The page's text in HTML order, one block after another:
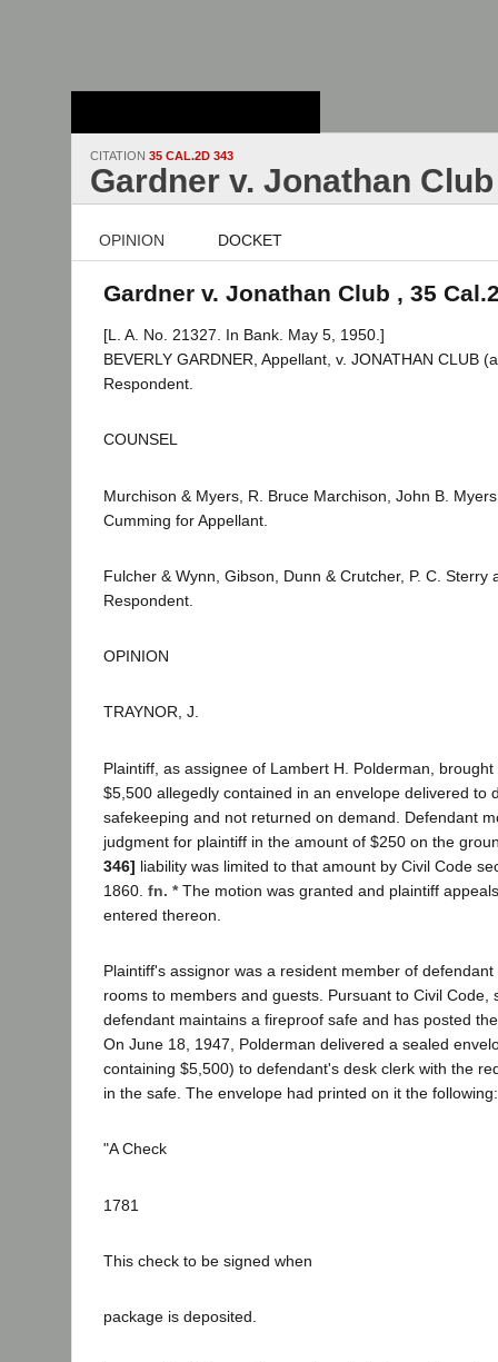
CITATION 35 CAL.2D 343
Gardner v. Jonathan Club
OPINION DOCKET
Gardner v. Jonathan Club , 35
[L. A. No. 21327. In Bank. May 5, 1950.]
BEVERLY GARDNER, Appellant, v. JONATHAN CLUB
Respondent.
COUNSEL
Murchison & Myers, R. Bruce Marchison, John B.
Cumming for Appellant.
Fulcher & Wynn, Gibson, Dunn & Crutcher, P. C. Sterry
Respondent.
OPINION
TRAYNOR, J.
Plaintiff, as assignee of Lambert H. Polderman,
$5,500 allegedly contained in an envelope delivered to
safekeeping and not returned on demand. Defendant
judgment for plaintiff in the amount of $250 on the
346] liability was limited to that amount by Civil Code
1860. fn. *The motion was granted and plaintiff
entered thereon.
Plaintiff's assignor was a resident member of
rooms to members and guests. Pursuant to Civil Code,
defendant maintains a fireproof safe and has posted
On June 18, 1947, Polderman delivered a sealed
containing $5,500) to defendant's desk clerk with the
in the safe. The envelope had printed on it the following:
"A Check
1781
This check to be signed when
package is deposited.